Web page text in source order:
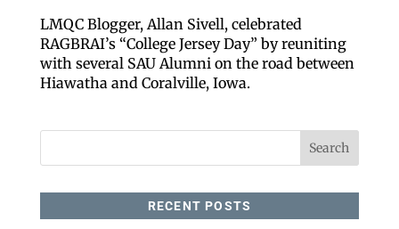
LMQC Blogger, Allan Sivell, celebrated
RAGBRAI’s “College Jersey Day” by reuniting
with several SAU Alumni on the road between
Hiawatha and Coralville, Iowa.
RECENT POSTS